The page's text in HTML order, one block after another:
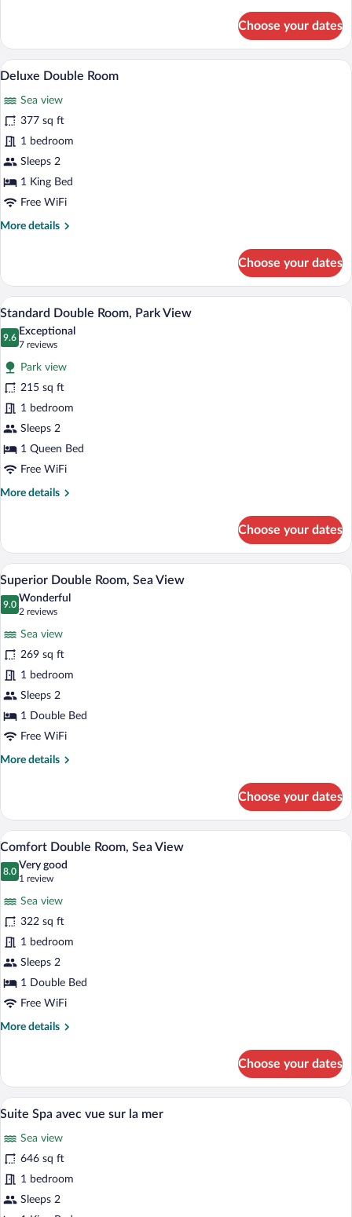
Double
Room,
Sea
Choose your dates
View
all
photos
for
Deluxe
Double
Room
A hotel room with a large bed, a TV, a
4
Deluxe Double Room
Sea view
377 sq ft
1 bedroom
Sleeps 2
1 King Bed
Free WiFi
More details
More
Double
Room
Choose your dates
View
photos
for
Standard
Double
Room,
Park
View
A bedroom with a bed, a wooden
7
Standard Double Room, Park View
9.6
9.6 out of 10
Exceptional
7 reviews
(7
reviews)
Park view
215 sq ft
1 bedroom
Sleeps 2
1 Queen Bed
Free WiFi
More details
More
Double
Room,
Park
View
Choose your dates
View
photos
Double
Room,
Sea
View
A hotel room with a bed, a desk with a
6
Superior Double Room, Sea View
9.0
9.0 out of 10
Wonderful
2 reviews
(2
reviews)
Sea view
269 sq ft
1 bedroom
Sleeps 2
1 Double Bed
Free WiFi
More details
More
Double
Room,
Sea
View
Choose your dates
View
all
photos
Double
Room,
Sea
View
A hotel room with a bed, a desk, a
10
Comfort Double Room, Sea View
8.0
8.0 out of 10
Very good
1 review
(1
review)
Sea view
322 sq ft
1 bedroom
Sleeps 2
1 Double Bed
Free WiFi
More details
More
Double
Room,
Sea
Choose your dates
View
photos
for
Suite
Spa
avec
A two-story house with a balcony,
8
Suite Spa avec vue sur la mer
Sea view
646 sq ft
1 bedroom
Sleeps 2